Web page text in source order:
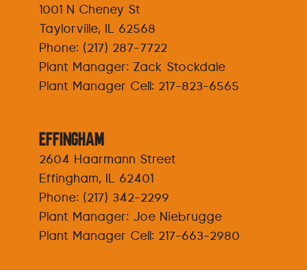
1001 N Cheney St
Taylorville, IL 62568
Phone: (217) 287-7722
Plant Manager: Zack Stockdale
Plant Manager Cell: 217-823-6565
Effingham
2604 Haarmann Street
Effingham, IL 62401
Phone: (217) 342-2299
Plant Manager: Joe Niebrugge
Plant Manager Cell: 217-663-2980